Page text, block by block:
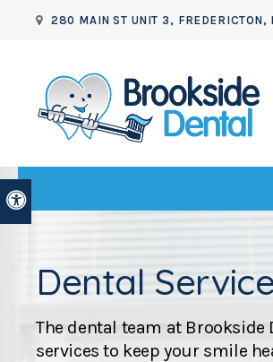
Accessible Version
280 MAIN ST UNIT 3 FREDERICTON
Dental
The dental team at Brookside
services to keep your smile